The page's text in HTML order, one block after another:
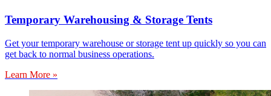
Temporary Warehousing & Storage Tents
Get your temporary warehouse or storage tent up quickly so you can
get back to normal business operations.
Learn More »